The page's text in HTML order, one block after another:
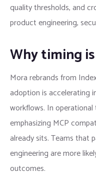
quality thresholds, and
product engineering,
Why timing
Mora rebrands from
adoption is accelerating
workflows. In
emphasizing MCP
already sits. Teams that
engineering are more
outcomes.